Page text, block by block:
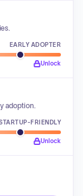
EARLY ADOPTER
Unlock
adoption.
FRIENDLY
Unlock